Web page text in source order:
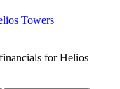
Towers
forHelios